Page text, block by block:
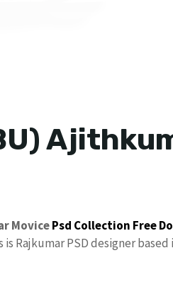
MovicePsd Collection Free
is Rajkumar PSD designer